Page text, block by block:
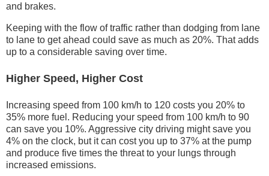
and brakes.
Keeping with the flow of traffic rather than dodging from lane
to lane to get ahead could save as much as 20%. That adds
up to a considerable saving over time.
Higher Speed, Higher Cost
Increasing speed from 100 km/h to 120 costs you 20% to
35% more fuel. Reducing your speed from 100 km/h to 90
can save you 10%. Aggressive city driving might save you
4% on the clock, but it can cost you up to 37% at the pump
and produce five times the threat to your lungs through
increased emissions.